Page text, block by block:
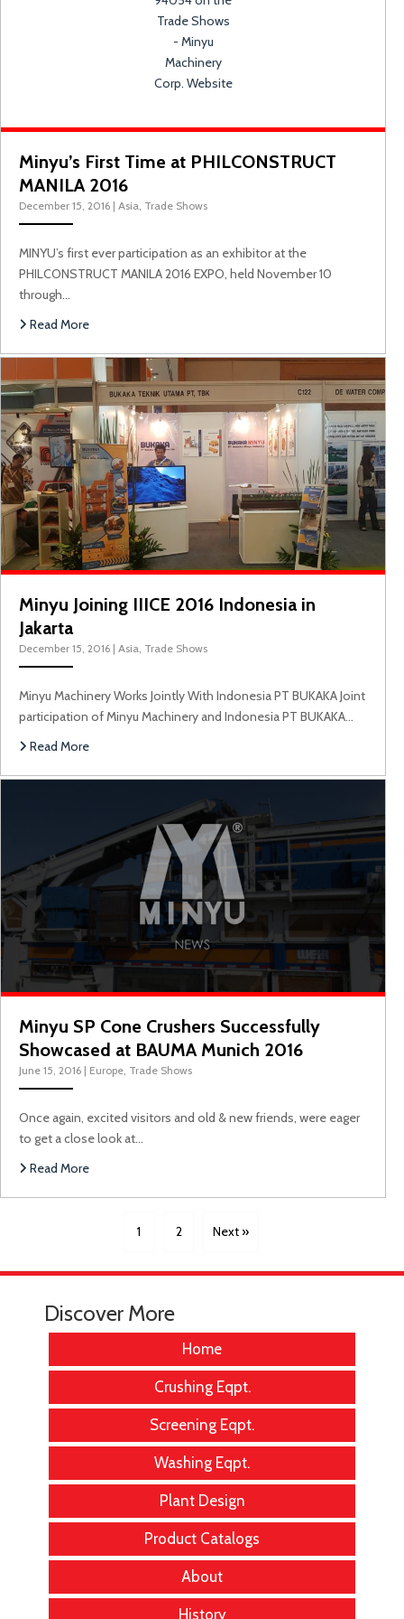
Minyu’s First Time at PHILCONSTRUCT
MANILA 2016
December 15, 2016 | Asia, Trade Shows
MINYU’s first ever participation as an exhibitor at the
PHILCONSTRUCT MANILA 2016 EXPO, held November 10
through…
Read More
Minyu Joining IIICE 2016 Indonesia in
Jakarta
December 15, 2016 | Asia, Trade Shows
Minyu Machinery Works Jointly With Indonesia PT BUKAKA Joint
participation of Minyu Machinery and Indonesia PT BUKAKA…
Read More
Minyu SP Cone Crushers Successfully
Showcased at BAUMA Munich 2016
June 15, 2016 | Europe, Trade Shows
Once again, excited visitors and old & new friends, were eager
to get a close look at…
Read More
1 2 Next »
Discover More
Home
Crushing Eqpt.
Screening Eqpt.
Washing Eqpt.
Plant Design
Product Catalogs
About
History